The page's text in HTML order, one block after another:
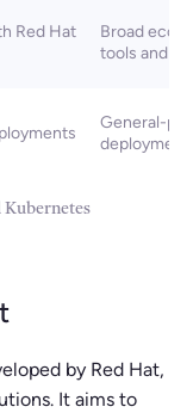
Red Hat
Broad
tools and
General-
by Red Hat,
It aims to